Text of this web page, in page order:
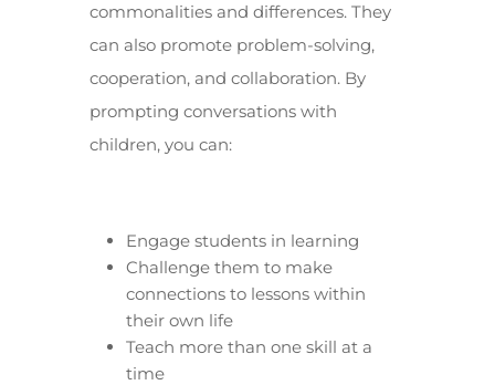
commonalities and differences. They
can also promote problem-solving,
cooperation, and collaboration. By
prompting conversations with
children, you can:
Engage students in learning
Challenge them to make
connections to lessons within
their own life
Teach more than one skill at a
time